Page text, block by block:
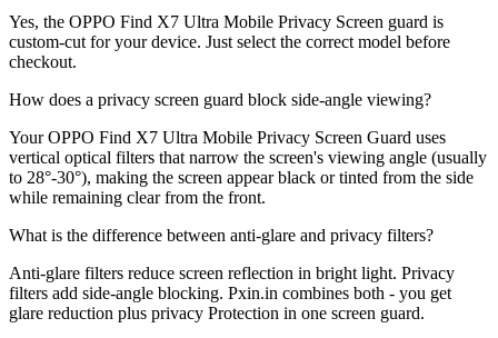
Yes, the OPPO Find X7 Ultra Mobile Privacy Screen guard is
custom-cut for your device. Just select the correct model before
checkout.
How does a privacy screen guard block side-angle viewing?
Your OPPO Find X7 Ultra Mobile Privacy Screen Guard uses
vertical optical filters that narrow the screen's viewing angle (usually
to 28°-30°), making the screen appear black or tinted from the side
while remaining clear from the front.
What is the difference between anti-glare and privacy filters?
Anti-glare filters reduce screen reflection in bright light. Privacy
filters add side-angle blocking. Pxin.in combines both - you get
glare reduction plus privacy Protection in one screen guard.